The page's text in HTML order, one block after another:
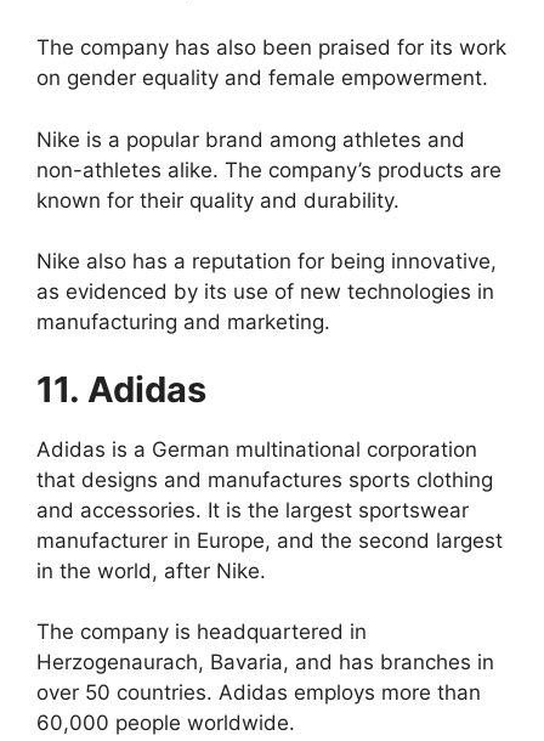
The company has also been praised for its work
on gender equality and female empowerment.
Nike is a popular brand among athletes and
non-athletes alike. The company’s products are
known for their quality and durability.
Nike also has a reputation for being innovative,
as evidenced by its use of new technologies in
manufacturing and marketing.
11. Adidas
Adidas is a German multinational corporation
that designs and manufactures sports clothing
and accessories. It is the largest sportswear
manufacturer in Europe, and the second largest
in the world, after Nike.
The company is headquartered in
Herzogenaurach, Bavaria, and has branches in
over 50 countries. Adidas employs more than
60,000 people worldwide.